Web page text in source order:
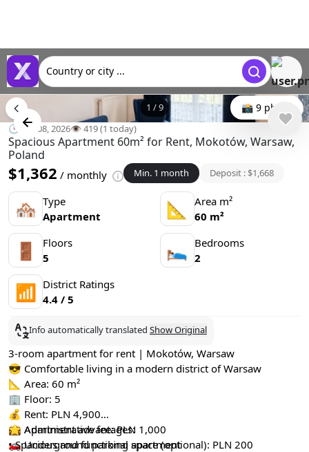
Country or city ...
1 /9 📸 9 photo
🕒 Jun 08, 2026👁️ 419 (1 today)
Spacious Apartment 60m² for Rent, Mokotów, Warsaw,
Poland
$1,362 / monthly Min. 1 month Deposit : $1,668
🏘 Type
Apartment
📐
Area m²
60 m²
🚪
Floors
5
🛌 Bedrooms
2
📶 District Ratings
4.4 / 5
Info automatically translated Show Original
3-room apartment for rent | Mokotów, Warsaw
😎 Comfortable living in a modern district of Warsaw
📐 Area: 60 m²
🏢 Floor: 5
💰 Rent: PLN 4,900
💼 Administrative fee: PLN 1,000
🚗 Underground parking space (optional): PLN 200
🌟 Apartment advantages:
• Spacious and functional apartment